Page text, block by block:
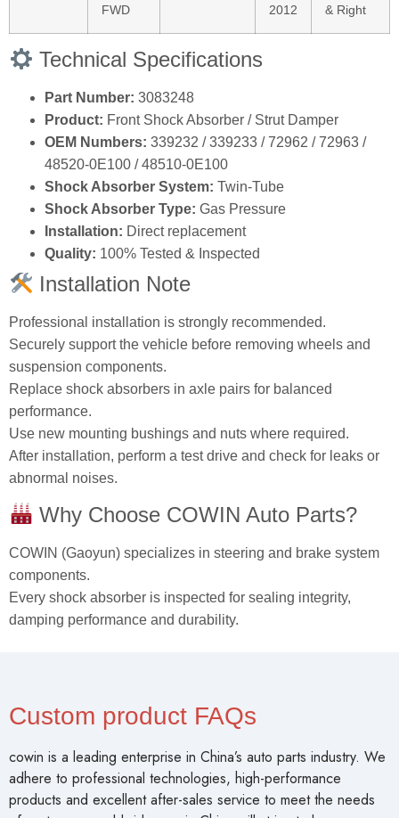
FWD
2012
& Right
Technical Specifications
Part Number: 3083248
Product: Front Shock Absorber / Strut Damper
OEM Numbers: 339232 / 339233 / 72962 / 72963 /
48520‑0E100 / 48510‑0E100
Shock Absorber System: Twin‑Tube
Shock Absorber Type: Gas Pressure
Installation: Direct replacement
Quality: 100% Tested & Inspected
Installation Note
Professional installation is strongly recommended.
Securely support the vehicle before removing wheels and
suspension components.
Replace shock absorbers in axle pairs for balanced
performance.
Use new mounting bushings and nuts where required.
After installation, perform a test drive and check for leaks or
abnormal noises.
Why Choose COWIN Auto Parts?
COWIN (Gaoyun) specializes in steering and brake system
components.
Every shock absorber is inspected for sealing integrity,
damping performance and durability.
Custom product FAQs
cowin is a leading enterprise in China’s auto parts industry. We
adhere to professional technologies, high-performance
products and excellent after-sales service to meet the needs